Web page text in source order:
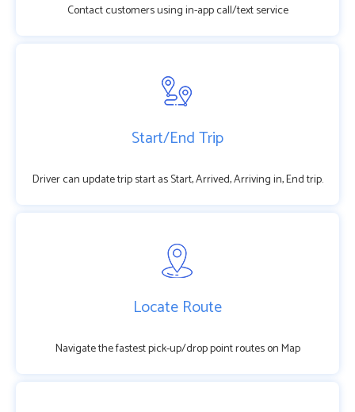
Contact customers using in-app call/text service
Start/End Trip
Driver can update trip start as Start, Arrived, Arriving in, End trip.
Locate Route
Navigate the fastest pick-up/drop point routes on Map